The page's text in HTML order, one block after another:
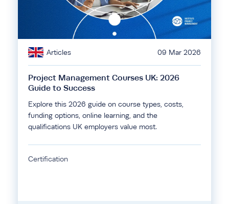
Articles 09 Mar 2026
Project Management Courses UK: 2026
Guide to Success
Explore this 2026 guide on course types, costs,
funding options, online learning, and the
qualifications UK employers value most.
Certification